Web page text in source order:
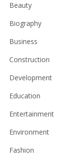
Beauty
Biography
Business
Construction
Development
Education
Entertainment
Environment
Fashion